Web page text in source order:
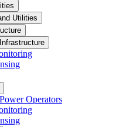
Utilities
Operators